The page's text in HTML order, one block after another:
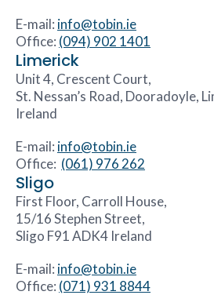
E-mail: info@tobin.ie
Office: (094) 902 1401
Limerick
Unit 4, Crescent Court,
St. Nessan’s Road, Dooradoyle,
Ireland
E-mail: info@tobin.ie
Office: (061) 976 262
Sligo
First Floor, Carroll House,
15/16 Stephen Street,
Sligo F91 ADK4 Ireland
E-mail: info@tobin.ie
Office: (071) 931 8844